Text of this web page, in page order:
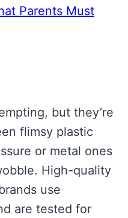
Parents Must
but they’re
flimsy plastic
or metal ones
High-quality
use
are tested for